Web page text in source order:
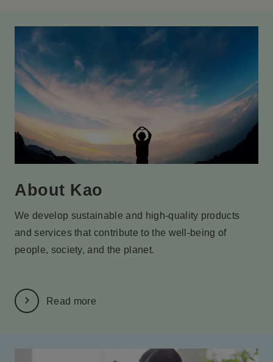
About Kao
We develop sustainable and high-quality products
and servicesthat contribute to the well-being of
people, society, and the planet.
Read more